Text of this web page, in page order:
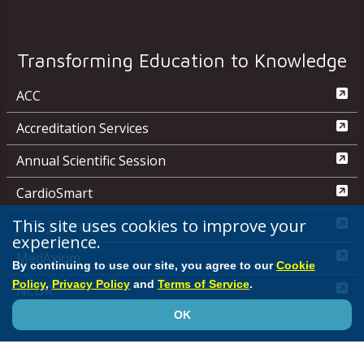
Transforming Education to Knowledge
ACC
Accreditation Services
Annual Scientific Session
CardioSmart
JACC Journals
MedAxiom
NCDR
Quality Improvement for Institutions
This site uses cookies to improve your
experience.
By continuing to use our site, you agree to ourCookie
Policy, Privacy Policy and Terms of Service.
OK